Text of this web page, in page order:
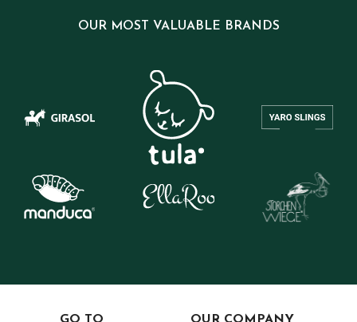
OUR MOST VALUABLE BRANDS